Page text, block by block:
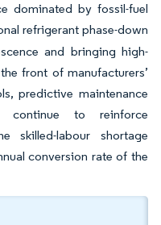
dominated by fossil-fuel
refrigerant phase-down
and bringing high-
front of manufacturers’
predictive maintenance
continue to reinforce
skilled-labour shortage
conversion rate of the